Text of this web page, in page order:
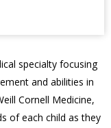
specialty focusing
and abilities in
Cornell Medicine,
of each child as they